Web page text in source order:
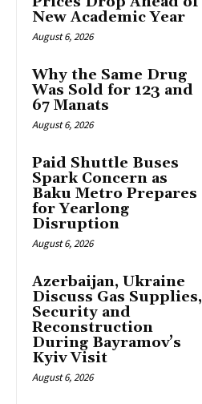
New Academic Year
August 6, 2026
Why the Same Drug
Was Sold for 123 and
67 Manats
August 6, 2026
Paid Shuttle Buses
Spark Concern as
Baku Metro Prepares
for Yearlong
Disruption
August 6, 2026
Azerbaijan, Ukraine
Discuss Gas Supplies,
Security and
Reconstruction
During Bayramov’s
Kyiv Visit
August 6, 2026